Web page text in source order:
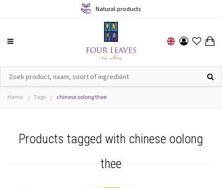
Natural products
Home / Tags / chinese oolong thee
Products tagged with chinese oolong
thee